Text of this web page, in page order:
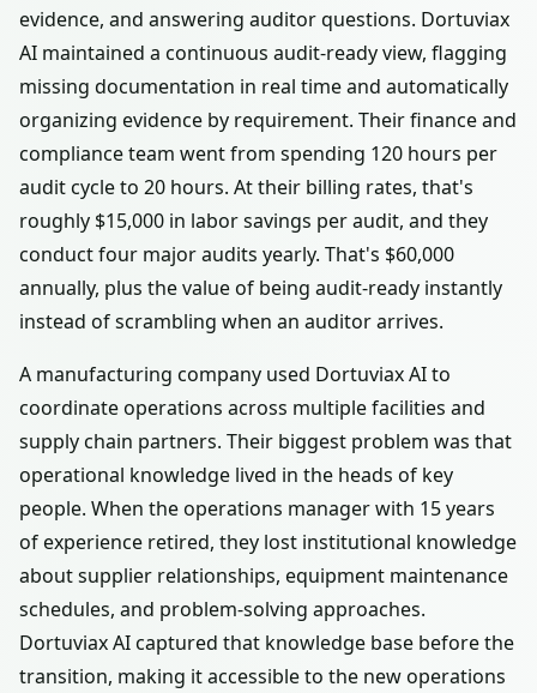
evidence, and answering auditor questions. Dortuviax
AI maintained a continuous audit-ready view, flagging
missing documentation in real time and automatically
organizing evidence by requirement. Their finance and
compliance team went from spending 120 hours per
audit cycle to 20 hours. At their billing rates, that's
roughly $15,000 in labor savings per audit, and they
conduct four major audits yearly. That's $60,000
annually, plus the value of being audit-ready instantly
instead of scrambling when an auditor arrives.
A manufacturing company used Dortuviax AI to
coordinate operations across multiple facilities and
supply chain partners. Their biggest problem was that
operational knowledge lived in the heads of key
people. When the operations manager with 15 years
of experience retired, they lost institutional knowledge
about supplier relationships, equipment maintenance
schedules, and problem-solving approaches.
Dortuviax AI captured that knowledge base before the
transition, making it accessible to the new operations